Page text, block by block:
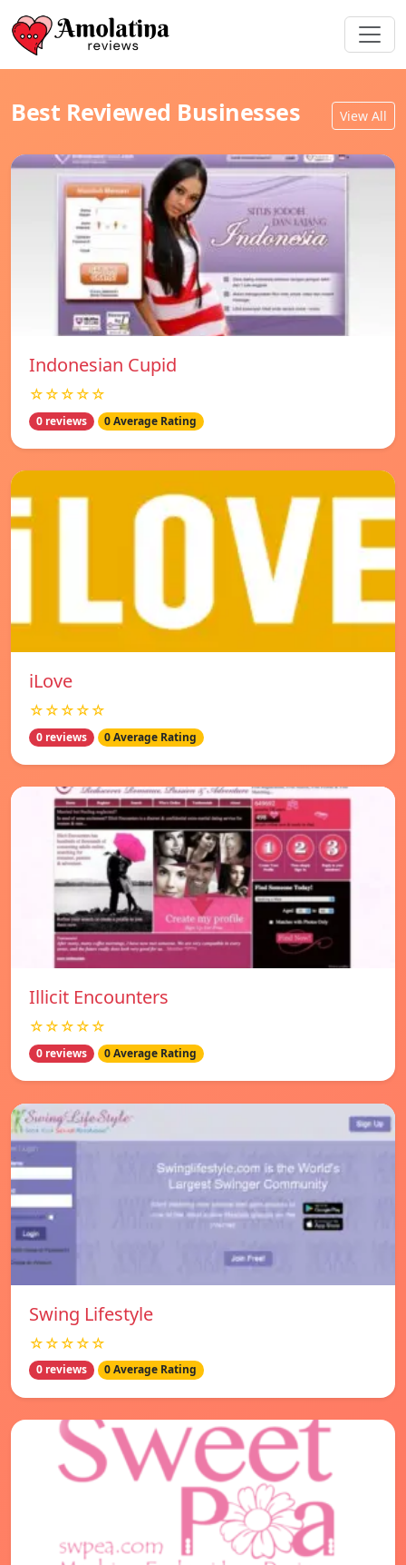
Best Reviewed Businesses View All
Indonesian Cupid
☆☆☆☆☆
0 reviews 0 Average Rating
iLove
☆☆☆☆☆
0 reviews 0 Average Rating
Illicit Encounters
☆☆☆☆☆
0 reviews 0 Average Rating
Swing Lifestyle
☆☆☆☆☆
0 reviews 0 Average Rating